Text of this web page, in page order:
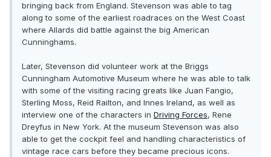
bringing back from England. Stevenson was able to tag
along to some of the earliest roadraces on the West Coast
where Allards did battle against the big American
Cunninghams.
Later, Stevenson did volunteer work at the Briggs
Cunningham Automotive Museum where he was able to talk
with some of the visiting racing greats like Juan Fangio,
Sterling Moss, Reid Railton, and Innes Ireland, as well as
interview one of the characters in Driving Forces, Rene
Dreyfus in New York. At the museum Stevenson was also
able to get the cockpit feel and handling characteristics of
vintage race cars before they became precious icons.